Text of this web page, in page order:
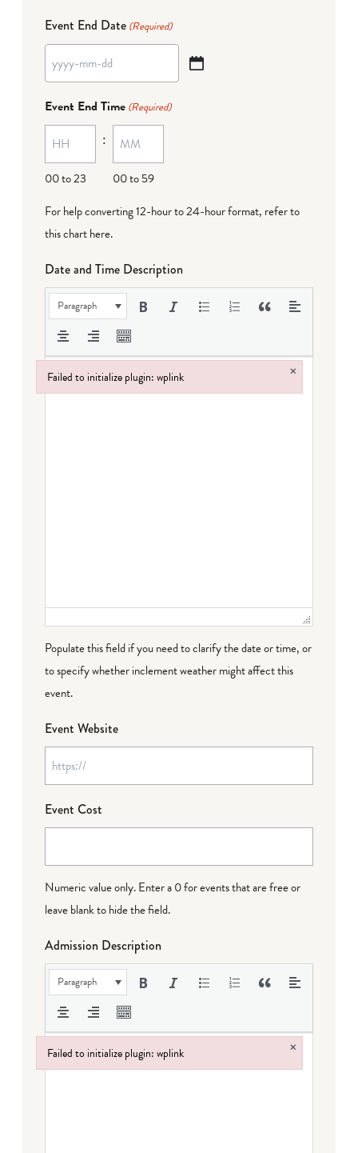
Event End Date (Required)
YYYY
MM
dash
DD
Event End Time (Required)
00 to 23
:
00 to 59
For help converting 12-hour to 24-hour format, refer to
this chart here.
Date and Time Description
Paragraph
Populate this field if you need to clarify the date or time, or
to specify whether inclement weather might affect this
event.
Event Website
Event Cost
Numeric value only. Enter a 0 for events that are free or
leave blank to hide the field.
Admission Description
Paragraph
Failed to initialize plugin: wplink ×
Failed to initialize plugin: wplink
Failed to initialize plugin: wplink ×
Failed to initialize plugin: wplink